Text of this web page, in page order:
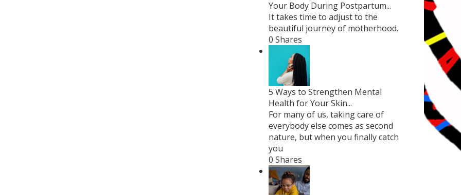
Your Body During Postpartum...
It takes time to adjust to the
beautiful journey of motherhood.
0 Shares
5 Ways to Strengthen Mental
Health for Your Skin...
For many of us, taking care of
everybody else comes as second
nature, but when you finally catch
you
0 Shares